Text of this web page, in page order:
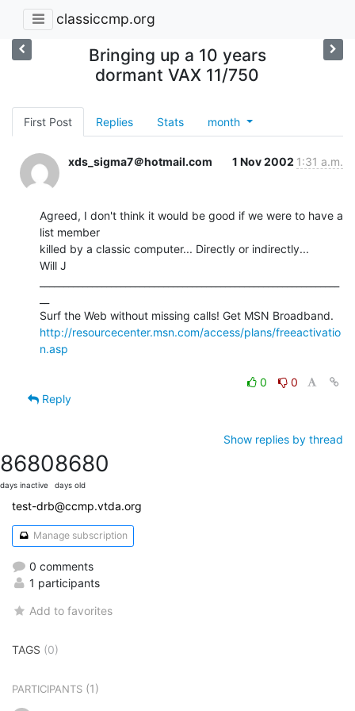
classiccmp.org
Bringing up a 10 years
dormant VAX 11/750
First Post Replies Stats month
xds_sigma7＠hotmail.com 1 Nov 2002 1:31 a.m.
Agreed, I don't think it would be good if we were to have a
list member
killed by a classic computer... Directly or indirectly...
Will J
http://resourcecenter.msn.com/access/plans/freeactivatio
n.asp
0
0
Reply
Show replies by thread
8680
days inactive
8680
days old
test-drb@ccmp.vtda.org
Manage subscription
0 comments
1 participants
Add to favorites
TAGS (0)
PARTICIPANTS (1)